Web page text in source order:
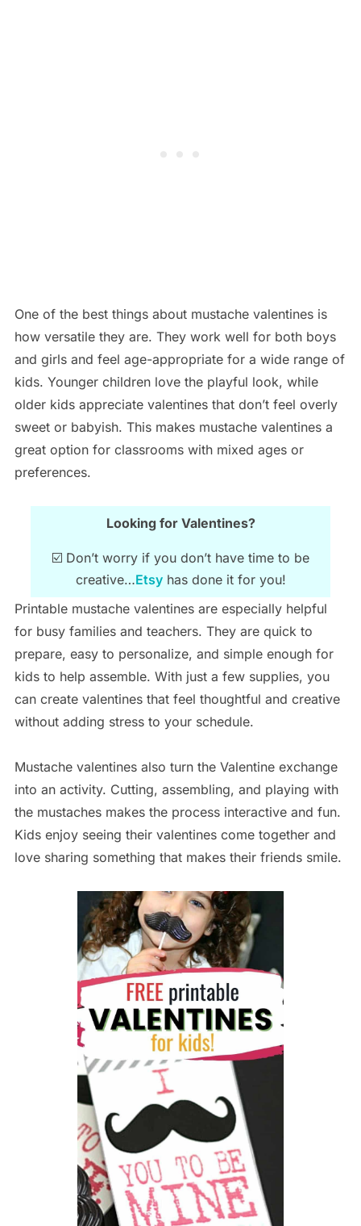
One of the best things about mustache valentines is
how versatile they are. They work well for both boys
and girls and feel age-appropriate for a wide range of
kids. Younger children love the playful look, while
older kids appreciate valentines that don’t feel overly
sweet or babyish. This makes mustache valentines a
great option for classrooms with mixed ages or
preferences.
Looking for Valentines?
☑️ Don’t worry if you don’t have time to be
creative…Etsyhas done it for you!
Printable mustache valentines are especially helpful
for busy families and teachers. They are quick to
prepare, easy to personalize, and simple enough for
kids to help assemble. With just a few supplies, you
can create valentines that feel thoughtful and creative
without adding stress to your schedule.
Mustache valentines also turn the Valentine exchange
into an activity. Cutting, assembling, and playing with
the mustaches makes the process interactive and fun.
Kids enjoy seeing their valentines come together and
love sharing something that makes their friends smile.